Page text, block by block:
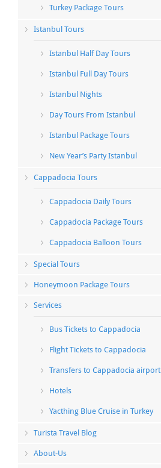
Turkey Package Tours
Istanbul Tours
Istanbul Half Day Tours
Istanbul Full Day Tours
Istanbul Nights
Day Tours From Istanbul
Istanbul Package Tours
New Year’s Party Istanbul
Cappadocia Tours
Cappadocia Daily Tours
Cappadocia Package Tours
Cappadocia Balloon Tours
Special Tours
Honeymoon Package Tours
Services
Bus Tickets to Cappadocia
Flight Tickets to Cappadocia
Transfers to Cappadocia airport
Hotels
Yacthing Blue Cruise in Turkey
Turista Travel Blog
About-Us